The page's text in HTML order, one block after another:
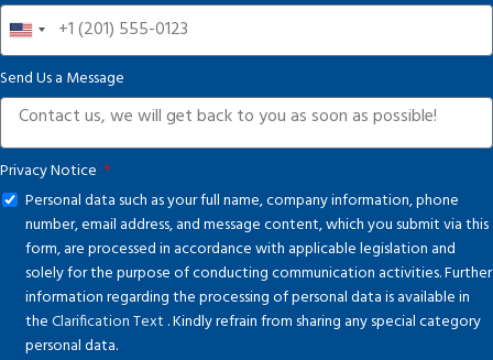
United
States
+1
Send Us a Message
Privacy Notice
Personal data such as your full name, company information, phone
number, email address, and message content, which you submit via this
form, are processed in accordance with applicable legislation and
solely for the purpose of conducting communication activities. Further
information regarding the processing of personal data is available in
theClarification Text . Kindly refrain from sharing any special category
personal data.